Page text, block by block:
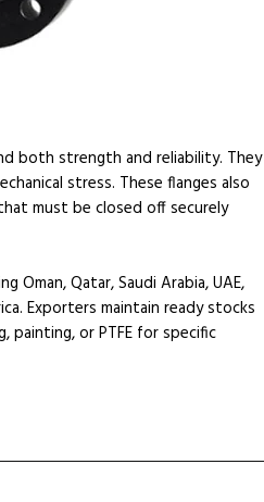
both strength and reliability. They
stress. These flanges also
must be closed off securely
Qatar, Saudi Arabia, UAE,
Exporters maintain ready stocks
painting, or PTFE for specific